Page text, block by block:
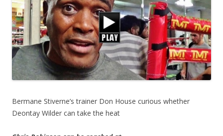
Bermane Stiverne’s trainer Don House curious whether
Deontay Wilder can take the heat